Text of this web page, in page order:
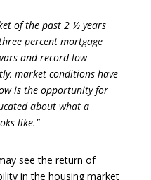
of the past 2 ½ years
percent mortgage
and record-low
market conditions have
is the opportunity for
about what a
like.”
see the return of
in the housing market